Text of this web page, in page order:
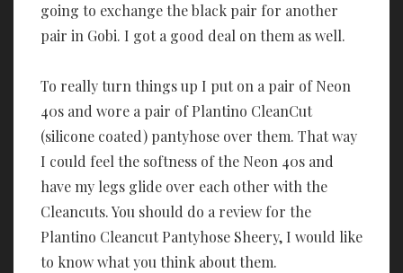
going to exchange the black pair for another
pair in Gobi. I got a good deal on them as well.
To really turn things up I put on a pair of Neon
40s and wore a pair of Plantino CleanCut
(silicone coated) pantyhose over them. That way
I could feel the softness of the Neon 40s and
have my legs glide over each other with the
Cleancuts. You should do a review for the
Plantino Cleancut Pantyhose Sheery, I would like
to know what you think about them.